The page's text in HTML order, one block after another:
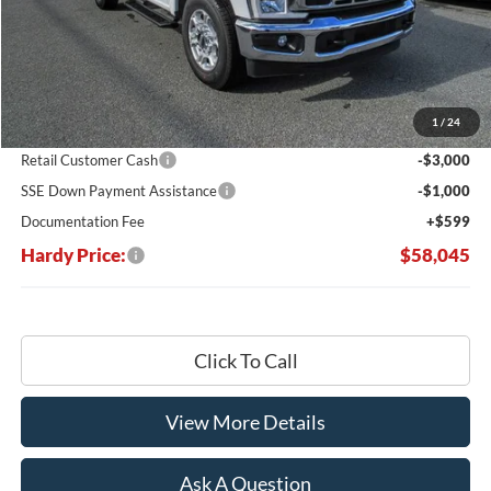
1 / 24
Less
MSRP:
$67,215
Dealer Discount:
-$5,769
Hardy's Price Before Rebates:
$61,446
Retail Customer Cash
-$3,000
SSE Down Payment Assistance
-$1,000
Documentation Fee
+$599
Hardy Price: $58,045
Click To Call
View More Details
Ask A Question